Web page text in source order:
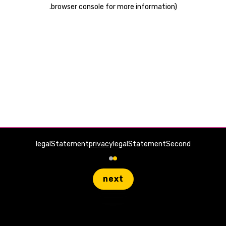
legalStatementprivacylegalStatementSecond
next
browser console for more information)
.